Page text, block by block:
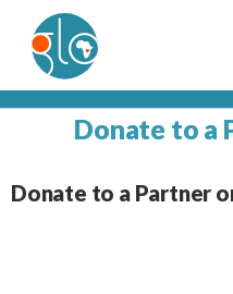
Donate to a
Donate to a Partner